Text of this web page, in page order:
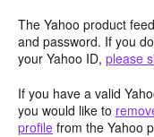
The Yahoo product
and password. If you
your Yahoo ID, please
If you have a valid
you would like to
profile from the Yahoo